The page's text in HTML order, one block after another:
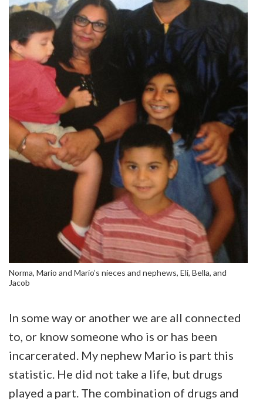
Norma, Mario and Mario’s nieces and nephews, Eli, Bella, and
Jacob
In some way or another we are all connected
to, or know someone who is or has been
incarcerated. My nephew Mario is part this
statistic. He did not take a life, but drugs
played a part. The combination of drugs and